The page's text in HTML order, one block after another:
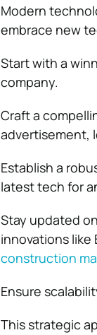
Modern
embrace new
Start with a
company.
Craft a
advertisement,
Establish a
latest tech for
Stay updated
innovations like
construction
Ensure
This strategic